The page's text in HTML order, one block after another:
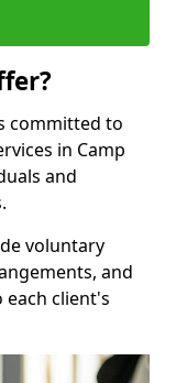
committed to
in Camp
and
voluntary
and
each client's